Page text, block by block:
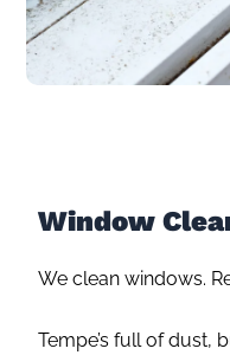
Window
We clean windows.
Tempe’s full of dust,